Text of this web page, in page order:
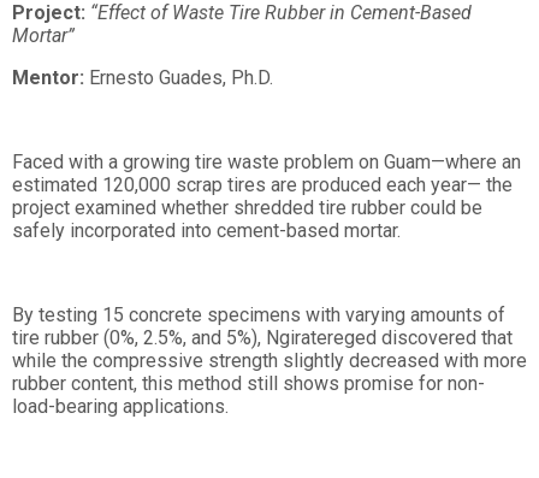
Project: “Effect of Waste Tire Rubber in Cement-Based
Mortar”
Mentor: Ernesto Guades, Ph.D.
Faced with a growing tire waste problem on Guam—where an
estimated 120,000 scrap tires are produced each year— the
project examined whether shredded tire rubber could be
safely incorporated into cement-based mortar.
By testing 15 concrete specimens with varying amounts of
tire rubber (0%, 2.5%, and 5%), Ngiratereged discovered that
while the compressive strength slightly decreased with more
rubber content, this method still shows promise for non-
load-bearing applications.